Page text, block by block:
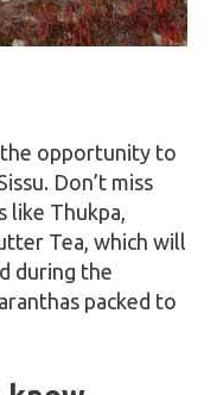
the opportunity to
Don’t miss
like Thukpa,
Tea, which will
during the
packed to